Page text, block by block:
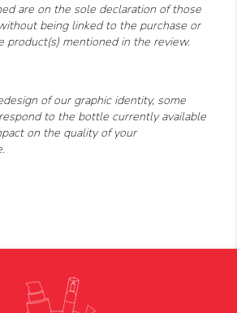
are on the sole declaration of those
being linked to the purchase or
product(s) mentioned in the review.
of our graphic identity, some
to the bottle currently available
on the quality of your